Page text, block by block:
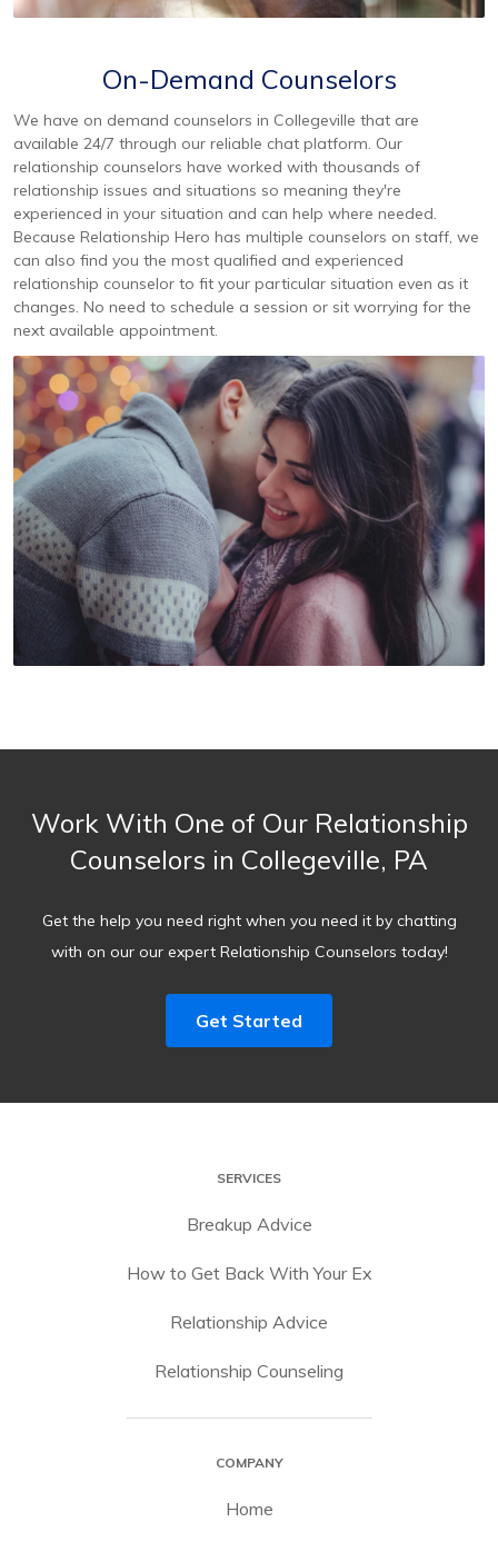
On-Demand Counselors
We have on demand counselors in Collegeville that are
available 24/7 through our reliable chat platform. Our
relationship counselors have worked with thousands of
relationship issues and situations so meaning they're
experienced in your situation and can help where needed.
Because Relationship Hero has multiple counselors on staff, we
can also find you the most qualified and experienced
relationship counselor to fit your particular situation even as it
changes. No need to schedule a session or sit worrying for the
next available appointment.
Work With One of Our Relationship
Counselors in Collegeville, PA
Get the help you need right when you need it by chatting
with on our our expert Relationship Counselors today!
Get Started
SERVICES
Breakup Advice
How to Get Back With Your Ex
Relationship Advice
Relationship Counseling
COMPANY
Home